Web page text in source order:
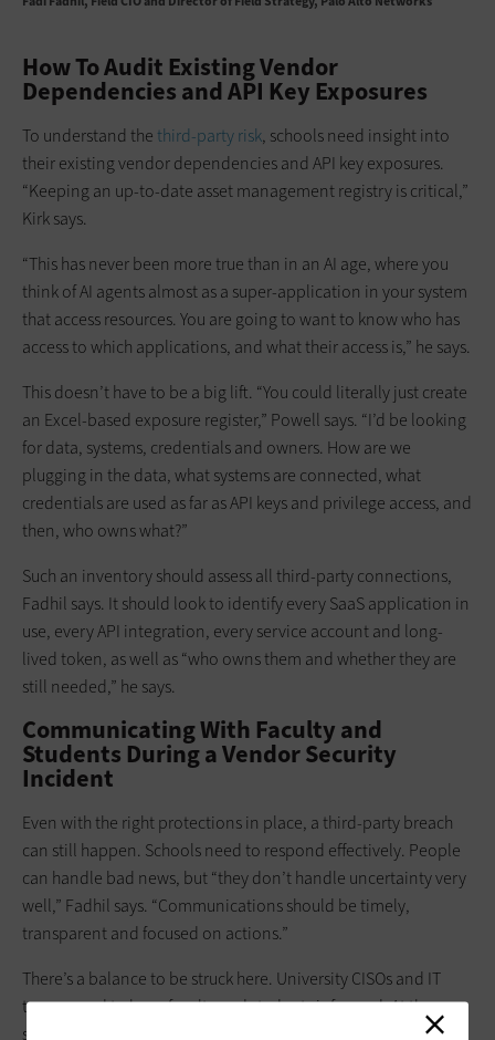
How To Audit Existing Vendor
Dependencies and API Key Exposures
To understand the third-party risk, schools need insight into
their existing vendor dependencies and API key exposures.
“Keeping an up-to-date asset management registry is critical,”
Kirk says.
“This has never been more true than in an AI age, where you
think of AI agents almost as a super-application in your system
that access resources. You are going to want to know who has
access to which applications, and what their access is,” he says.
This doesn’t have to be a big lift. “You could literally just create
an Excel-based exposure register,” Powell says. “I’d be looking
for data, systems, credentials and owners. How are we
plugging in the data, what systems are connected, what
credentials are used as far as API keys and privilege access, and
then, who owns what?”
Such an inventory should assess all third-party connections,
Fadhil says. It should look to identify every SaaS application in
use, every API integration, every service account and long-
lived token, as well as “who owns them and whether they are
still needed,” he says.
Communicating With Faculty and
Students During a Vendor Security
Incident
Even with the right protections in place, a third-party breach
can still happen. Schools need to respond effectively. People
can handle bad news, but “they don’t handle uncertainty very
well,” Fadhil says. “Communications should be timely,
transparent and focused on actions.”
There’s a balance to be struck here. University CISOs and IT
teams need to keep faculty and students informed. At the
same time, “nobody wants to give inaccurate information,”